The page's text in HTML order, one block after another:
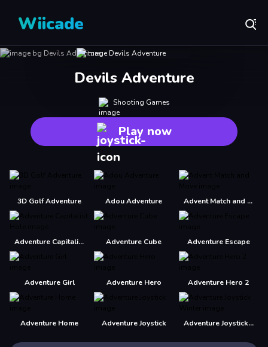
Wiicade
Devils Adventure
Shooting Games
Play now
3D Golf Adventure Adou Adventure Advent Match and Move
Adventure Capitalist Hole Adventure Cube Adventure Escape
Adventure Girl Adventure Hero Adventure Hero 2
Adventure Home Adventure Joystick Adventure Joystick Winter